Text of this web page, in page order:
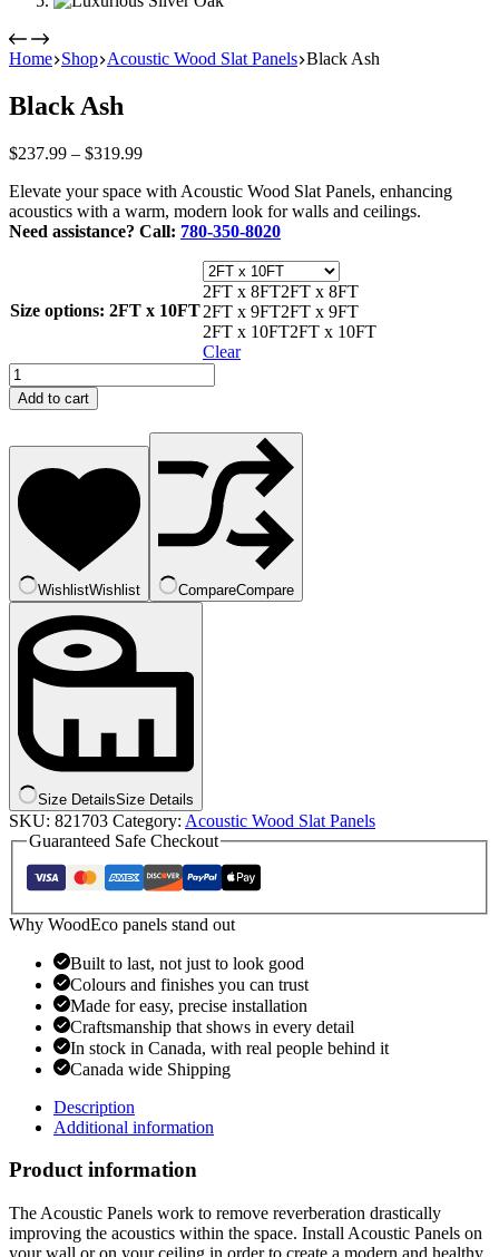
Home Shop Acoustic Wood Slat Panels Black Ash
Black Ash
$237.99 – $319.99Price
$237.99
through
$319.99
Elevate your space with Acoustic Wood Slat Panels, enhancing
acoustics with a warm, modern look for walls and ceilings.
Need assistance? Call: 780-350-8020
Size options: 2FT x 10FT
2FT x 8FT2FT x 8FT
2FT x 9FT2FT x 9FT
2FT x 10FT2FT x 10FT
Clear
Black
Ash
quantity
Add to cart
WishlistWishlist CompareCompare
Size DetailsSize Details
SKU: 821703 Category: Acoustic Wood Slat Panels
Guaranteed Safe Checkout
Why WoodEco panels stand out
Built to last, not just to look good
Colours and finishes you can trust
Made for easy, precise installation
Craftsmanship that shows in every detail
In stock in Canada, with real people behind it
Canada wide Shipping
Description
Additional information
Product information
The Acoustic Panels work to remove reverberation drastically
improving the acoustics within the space. Install Acoustic Panels on